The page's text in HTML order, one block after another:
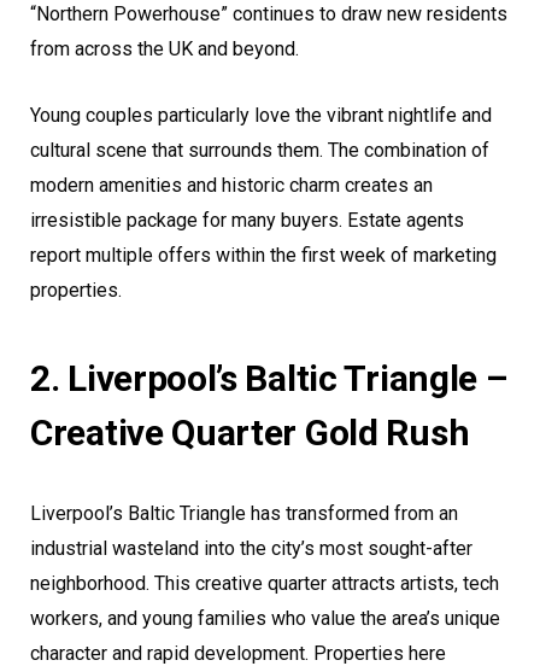
“Northern Powerhouse” continues to draw new residents
from across the UK and beyond.
Young couples particularly love the vibrant nightlife and
cultural scene that surrounds them. The combination of
modern amenities and historic charm creates an
irresistible package for many buyers. Estate agents
report multiple offers within the first week of marketing
properties.
2. Liverpool’s Baltic Triangle –
Creative Quarter Gold Rush
Liverpool’s Baltic Triangle has transformed from an
industrial wasteland into the city’s most sought-after
neighborhood. This creative quarter attracts artists, tech
workers, and young families who value the area’s unique
character and rapid development. Properties here